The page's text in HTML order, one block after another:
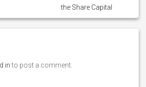
the Share Capital
into post a comment.